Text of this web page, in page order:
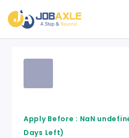
Apply Before : NaN
Days Left)